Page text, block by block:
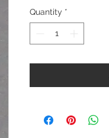
Quantity *